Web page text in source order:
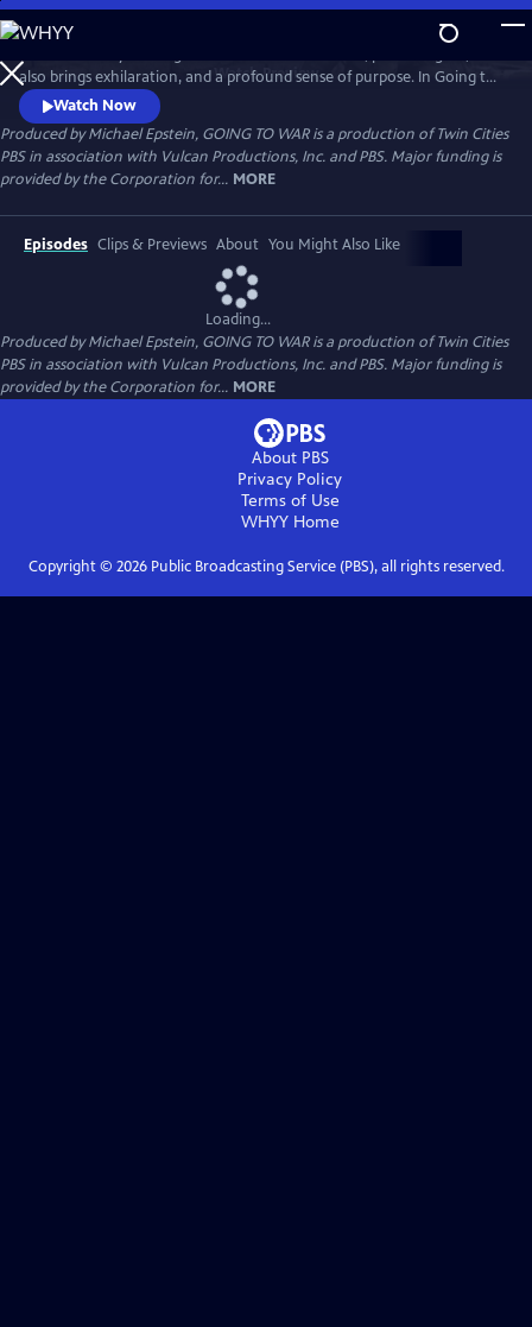
Skip
to
Main
Content
WatchPreview
also brings exhilaration, and a profound sense of purpose. In Going to
War, renowned authors Karl Marlantes and Sebastian Junger help us
make sense of this paradox and get to the heart of what it’s like to be a
soldier at war. Veterans of various conflicts reveal some universal
truths of combat with unflinching candor.
Watch Now
Produced by Michael Epstein, GOING TO WAR is a production of Twin Cities
PBS in association with Vulcan Productions, Inc. and PBS. Major funding is
provided by the Corporation for... MORE
Episodes Clips & Previews About You Might Also Like
Loading...
Produced by Michael Epstein, GOING TO WAR is a production of Twin Cities
PBS in association with Vulcan Productions, Inc. and PBS. Major funding is
provided by the Corporation for... MORE
About PBS
Privacy Policy
Terms of Use
WHYYHome
Copyright © 2026Public Broadcasting Service (PBS), all rights reserved.